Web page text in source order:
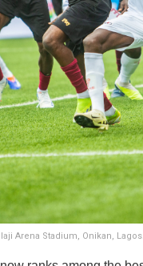
Arena Stadium, Onikan,